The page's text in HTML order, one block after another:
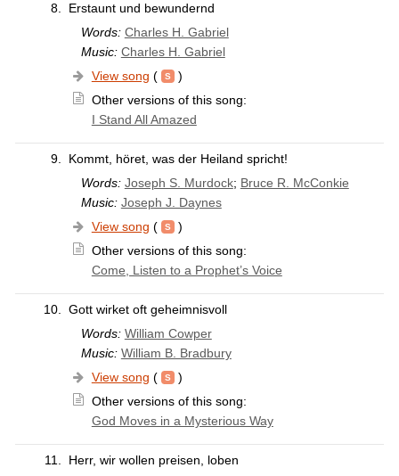
8.
Erstaunt und bewundernd
Words: Charles H. Gabriel
Music: Charles H. Gabriel
View song (
)
Other versions of this song:
I Stand All Amazed
9.
Kommt, höret, was der Heiland spricht!
Words: Joseph S. Murdock; Bruce R. McConkie
Music: Joseph J. Daynes
View song (
)
Other versions of this song:
Come, Listen to a Prophet’s Voice
10.
Gott wirket oft geheimnisvoll
Words: William Cowper
Music: William B. Bradbury
View song (
)
Other versions of this song:
God Moves in a Mysterious Way
11.
Herr, wir wollen preisen, loben